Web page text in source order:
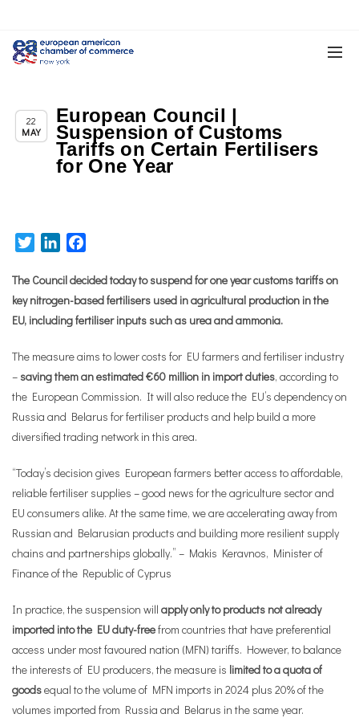
22
MAY
Chapter News, News,Trade & TTIP Related
European Council |
Suspension of Customs
Tariffs on Certain Fertilisers
for One Year
TwitterLinkedIn
The Council decided today to suspend for one year customs tariffs on
key nitrogen-based fertilisers used in agricultural production in the
EU, including fertiliser inputs such as urea and ammonia.
The measure aims to lower costs for EU farmers and fertiliser industry
– saving them an estimated €60 million in import duties, according to
the European Commission. It will also reduce the EU’s dependency on
Russia and Belarus for fertiliser products and help build a more
diversified trading network in this area.
“Today’s decision gives European farmers better access to affordable,
reliable fertiliser supplies – good news for the agriculture sector and
EU consumers alike. At the same time, we are accelerating away from
Russian and Belarusian products and building more resilient supply
chains and partnerships globally.” – Makis Keravnos, Minister of
Finance of the Republic of Cyprus
In practice, the suspension will apply only to products not already
imported into the EU duty-freefrom countries that have preferential
access under most favoured nation (MFN) tariffs. However, to balance
the interests of EU producers, the measure is limited to a quota of
goodsequal to the volume of MFN imports in 2024 plus 20% of the
volumes imported from Russia and Belarus in the same year.